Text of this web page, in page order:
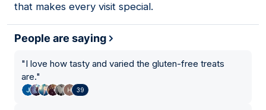
that makes every visit special.
People are saying
"I love how tasty and varied the gluten-free treats
are."
39